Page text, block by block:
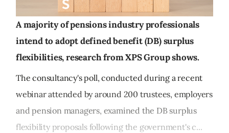
A majority of pensions industry professionals
intend to adopt defined benefit (DB) surplus
flexibilities, research from XPS Group shows.
The consultancy's poll, conducted during a recent
webinar attended by around 200 trustees, employers
and pension managers, examined the DB surplus
flexibility proposals following the government's c...